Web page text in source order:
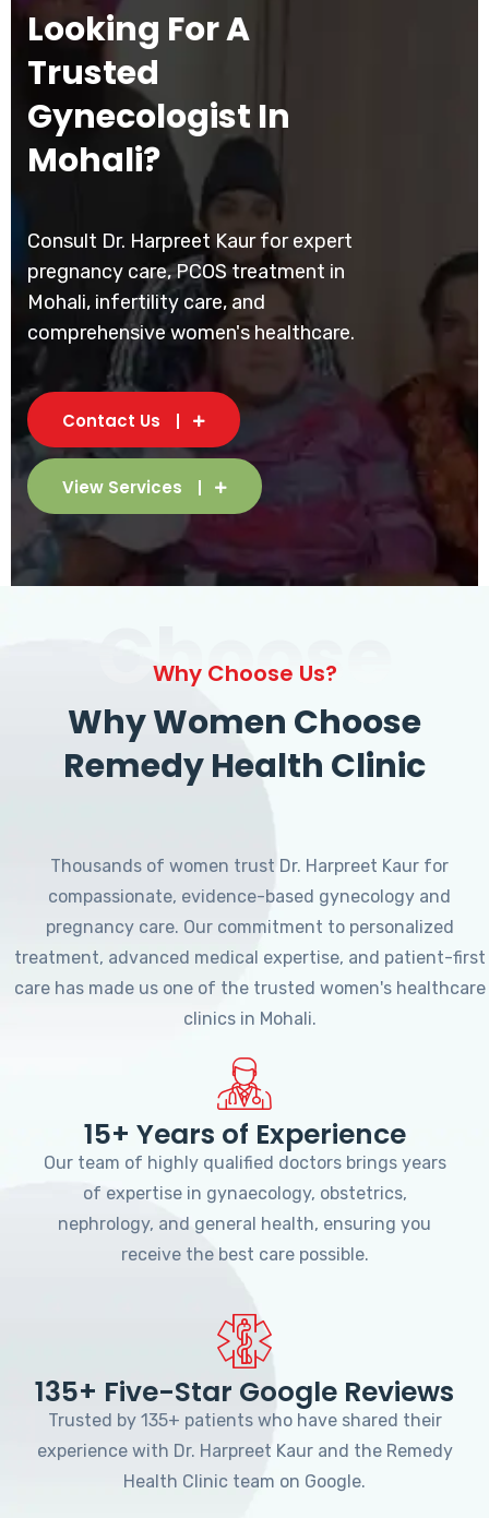
Looking For A
Trusted
Gynecologist In
Mohali?
Consult Dr. Harpreet Kaur for expert
pregnancy care, PCOS treatment in
Mohali, infertility care, and
comprehensive women's healthcare.
Contact Us
View Services
Choose
Why Choose Us?
Why Women Choose
Remedy Health Clinic
Thousands of women trust Dr. Harpreet Kaur for
compassionate, evidence-based gynecology and
pregnancy care. Our commitment to personalized
treatment, advanced medical expertise, and patient-first
care has made us one of the trusted women's healthcare
clinics in Mohali.
15+ Years of Experience
Our team of highly qualified doctors brings years
of expertise in gynaecology, obstetrics,
nephrology, and general health, ensuring you
receive the best care possible.
135+ Five-Star Google Reviews
Trusted by 135+ patients who have shared their
experience with Dr. Harpreet Kaur and the Remedy
Health Clinic team on Google.